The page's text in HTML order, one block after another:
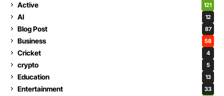
Active 121
AI 12
Blog Post 87
Business 58
Cricket 4
crypto 5
Education 13
Entertainment 33